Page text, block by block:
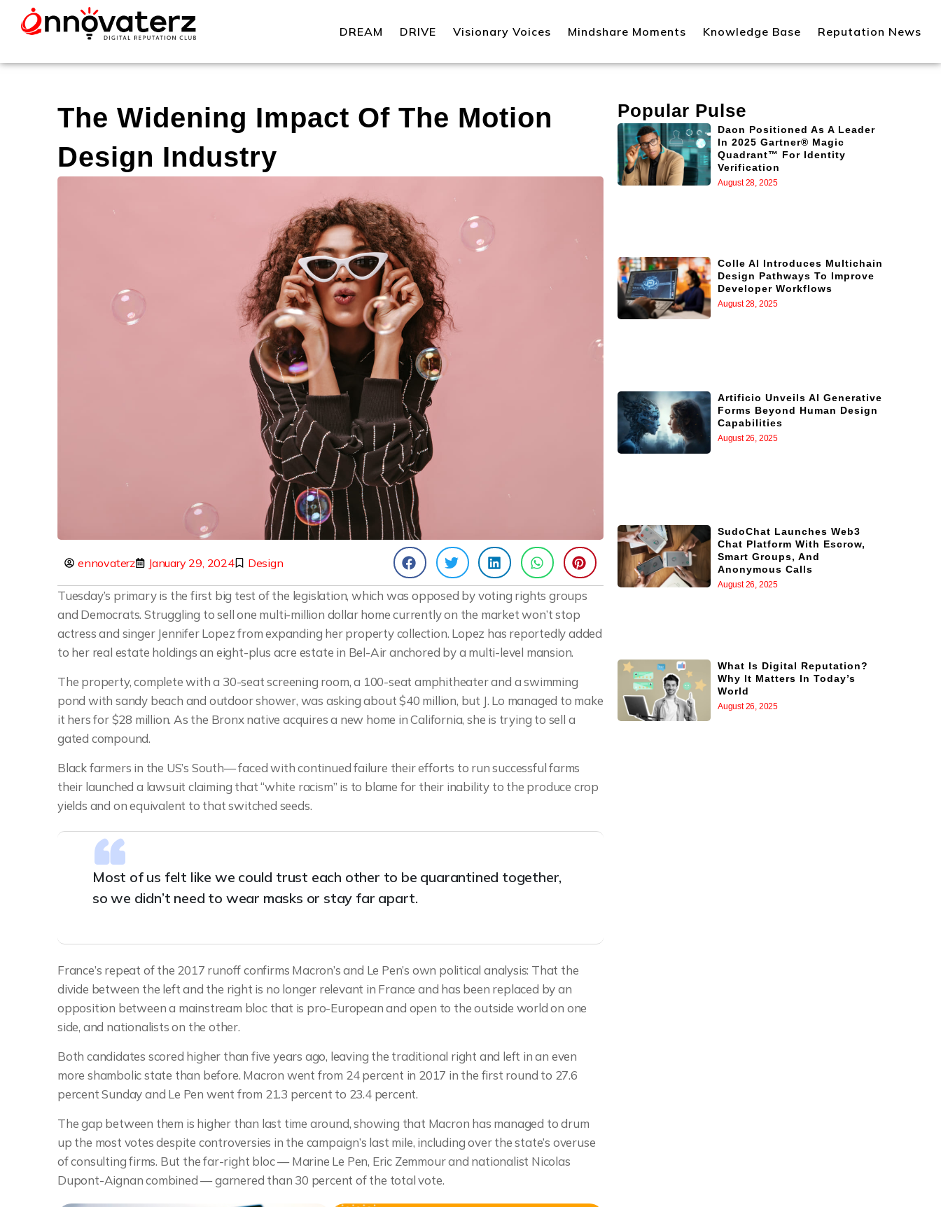
DREAM DRIVE Visionary Voices Mindshare Moments Knowledge Base Reputation News
The Widening Impact Of The Motion
Design Industry
ennovaterz January 29, 2024 Design
Tuesday’s primary is the first big test of the legislation, which was opposed by voting rights groups
and Democrats. Struggling to sell one multi-million dollar home currently on the market won’t stop
actress and singer Jennifer Lopez from expanding her property collection. Lopez has reportedly added
to her real estate holdings an eight-plus acre estate in Bel-Air anchored by a multi-level mansion.
The property, complete with a 30-seat screening room, a 100-seat amphitheater and a swimming
pond with sandy beach and outdoor shower, was asking about $40 million, but J. Lo managed to make
it hers for $28 million. As the Bronx native acquires a new home in California, she is trying to sell a
gated compound.
Black farmers in the US’s South— faced with continued failure their efforts to run successful farms
their launched a lawsuit claiming that “white racism” is to blame for their inability to the produce crop
yields and on equivalent to that switched seeds.
Most of us felt like we could trust each other to be quarantined together,
so we didn’t need to wear masks or stay far apart.
France’s repeat of the 2017 runoff confirms Macron’s and Le Pen’s own political analysis: That the
divide between the left and the right is no longer relevant in France and has been replaced by an
opposition between a mainstream bloc that is pro-European and open to the outside world on one
side, and nationalists on the other.
Both candidates scored higher than five years ago, leaving the traditional right and left in an even
more shambolic state than before. Macron went from 24 percent in 2017 in the first round to 27.6
percent Sunday and Le Pen went from 21.3 percent to 23.4 percent.
The gap between them is higher than last time around, showing that Macron has managed to drum
up the most votes despite controversies in the campaign’s last mile, including over the state’s overuse
of consulting firms. But the far-right bloc — Marine Le Pen, Eric Zemmour and nationalist Nicolas
Dupont-Aignan combined — garnered than 30 percent of the total vote.
Popular Pulse
Daon Positioned As A Leader
In 2025 Gartner® Magic
Quadrant™ For Identity
Verification
August 28, 2025
Colle AI Introduces Multichain
Design Pathways To Improve
Developer Workflows
August 28, 2025
Artificio Unveils AI Generative
Forms Beyond Human Design
Capabilities
August 26, 2025
SudoChat Launches Web3
Chat Platform With Escrow,
Smart Groups, And
Anonymous Calls
August 26, 2025
What Is Digital Reputation?
Why It Matters In Today’s
World
August 26, 2025